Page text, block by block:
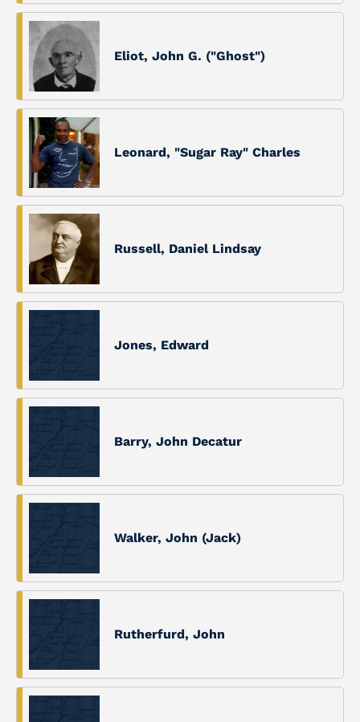
Eliot, John G. ("Ghost")
Leonard, "Sugar Ray" Charles
Russell, Daniel Lindsay
Jones, Edward
Barry, John Decatur
Walker, John (Jack)
Rutherfurd, John